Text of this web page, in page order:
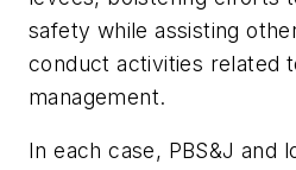
safety while assisting
conduct activities related
management.
In each case, PBS&J and